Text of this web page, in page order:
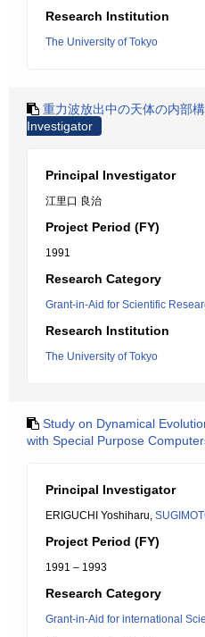
Research Institution
The University of Tokyo
重力波放出中の天体の内部
Investigator
Principal Investigator
江里口 良治
Project Period (FY)
1991
Research Category
Grant-in-Aid for Scientific
Research Institution
The University of Tokyo
Study on Dynamical
with Special Purpose
Principal Investigator
ERIGUCHI Yoshiharu,
Project Period (FY)
1991 – 1993
Research Category
Grant-in-Aid for international